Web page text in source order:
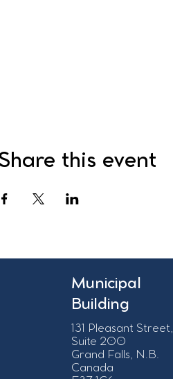
this event
Municipal
Building
131 Pleasant Street,
Suite 200
Grand Falls, N.B.
Canada